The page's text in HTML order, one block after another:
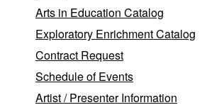
Arts in Education Catalog
Exploratory Enrichment Catalog
Contract Request
Schedule of Events
Artist / Presenter Information